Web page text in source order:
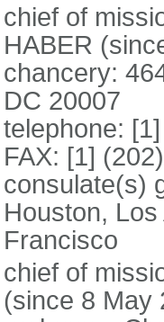
chief of
HABER
chancery:
DC 20007
telephone:
FAX: [1]
consulate(s)
Houston,
Francisco
chief of
(since 8 May